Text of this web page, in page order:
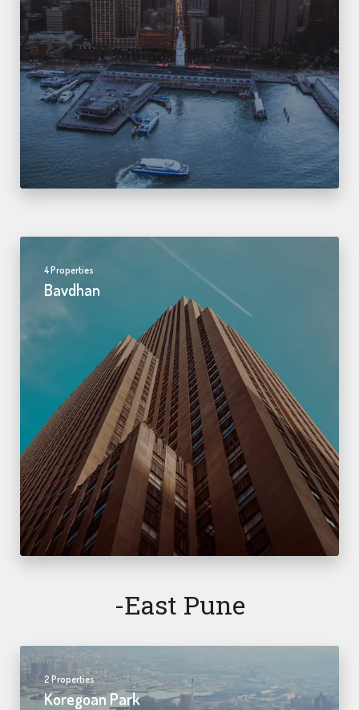
4 Properties
Bavdhan
-east Pune
2 Properties
Koregoan Park